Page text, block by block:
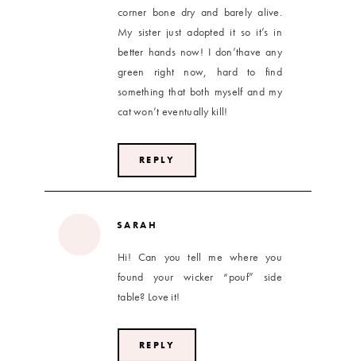
corner bone dry and barely alive.
My sister just adopted it so it’s in
better hands now! I don’thave any
green right now, hard to find
something that both myself and my
cat won’t eventually kill!
REPLY
SARAH
Hi! Can you tell me where you
found your wicker “pouf” side
table? Love it!
REPLY